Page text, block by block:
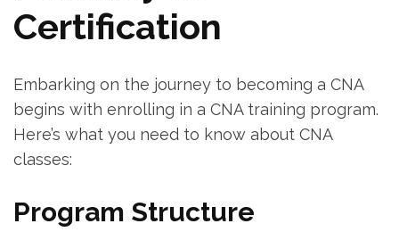
Certification
Embarking on⁣ the journey to becoming a CNA
begins with enrolling ⁢in a CNA training program.
Here’s what you need to ​know ‍about CNA
classes:
Program Structure